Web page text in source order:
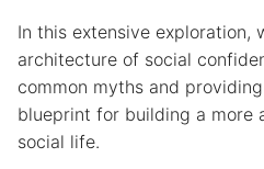
In this extensive exploration,
architecture of social
common myths and
blueprint for building a more
social life.